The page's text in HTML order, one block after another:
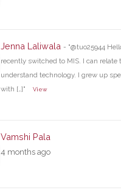
Jenna Laliwala - "@tuo25944
recently switched to MIS. I can
understand technology. I grew up
with […]"
View
Vamshi Pala
4 months ago